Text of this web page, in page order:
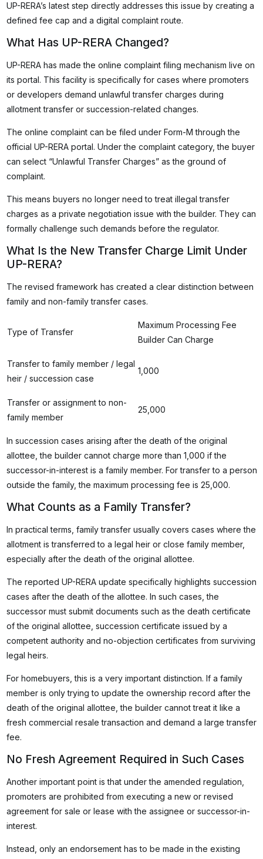
UP-RERA’s latest step directly addresses this issue by creating a
defined fee cap and a digital complaint route.
What Has UP-RERA Changed?
UP-RERA has made the online complaint filing mechanism live on
its portal. This facility is specifically for cases where promoters
or developers demand unlawful transfer charges during
allotment transfer or succession-related changes.
The online complaint can be filed under Form-M through the
official UP-RERA portal. Under the complaint category, the buyer
can select “Unlawful Transfer Charges” as the ground of
complaint.
This means buyers no longer need to treat illegal transfer
charges as a private negotiation issue with the builder. They can
formally challenge such demands before the regulator.
What Is the New Transfer Charge Limit Under
UP-RERA?
The revised framework has created a clear distinction between
family and non-family transfer cases.
Type of Transfer
Maximum Processing Fee
Builder Can Charge
Transfer to family member / legal
heir / succession case
₹1,000
Transfer or assignment to non-
family member
₹25,000
In succession cases arising after the death of the original
allottee, the builder cannot charge more than ₹1,000 if the
successor-in-interest is a family member. For transfer to a person
outside the family, the maximum processing fee is ₹25,000.
What Counts as a Family Transfer?
In practical terms, family transfer usually covers cases where the
allotment is transferred to a legal heir or close family member,
especially after the death of the original allottee.
The reported UP-RERA update specifically highlights succession
cases after the death of the allottee. In such cases, the
successor must submit documents such as the death certificate
of the original allottee, succession certificate issued by a
competent authority and no-objection certificates from surviving
legal heirs.
For homebuyers, this is a very important distinction. If a family
member is only trying to update the ownership record after the
death of the original allottee, the builder cannot treat it like a
fresh commercial resale transaction and demand a large transfer
fee.
No Fresh Agreement Required in Such Cases
Another important point is that under the amended regulation,
promoters are prohibited from executing a new or revised
agreement for sale or lease with the assignee or successor-in-
interest.
Instead, only an endorsement has to be made in the existing